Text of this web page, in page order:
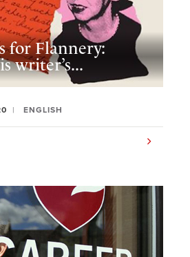
for Flannery:
writer’s...
ENGLISH